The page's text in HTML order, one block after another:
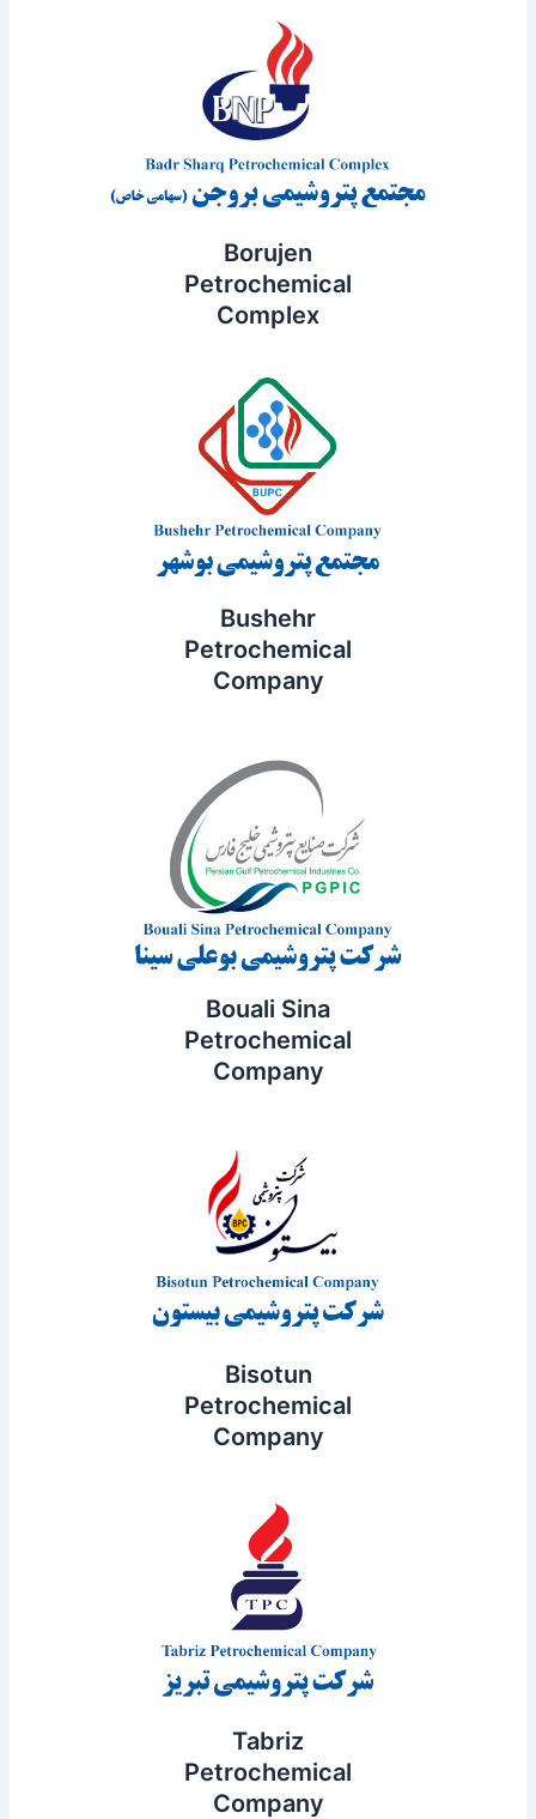
Borujen
Petrochemical
Complex
Bushehr
Petrochemical
Company
Bouali Sina
Petrochemical
Company
Bisotun
Petrochemical
Company
Tabriz
Petrochemical
Company